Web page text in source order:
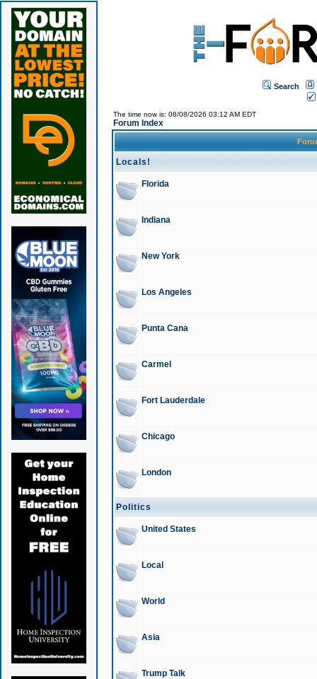
Search
The time now is: 08/08/2026 03:12 AM EDT
Forum Index
Locals!
Florida
Indiana
New York
Los Angeles
Punta Cana
Carmel
Fort Lauderdale
Chicago
London
Politics
United States
Local
World
Asia
Trump Talk